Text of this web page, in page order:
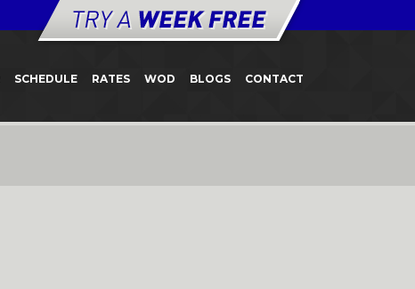
SCHEDULE RATES WOD BLOGS CONTACT